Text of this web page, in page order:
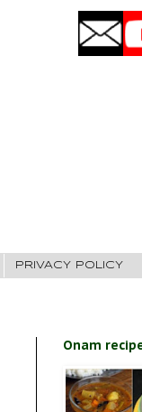
PRIVACY POLICY
Onam